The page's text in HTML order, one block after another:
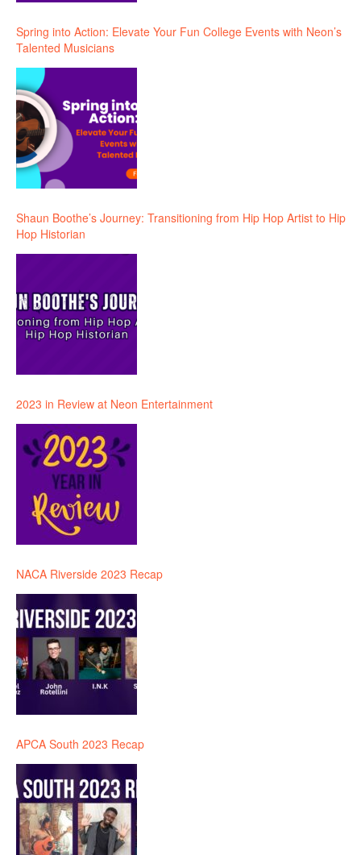
Spring into Action: Elevate Your Fun College Events with Neon’s
Talented Musicians
Shaun Boothe’s Journey: Transitioning from Hip Hop Artist to Hip
Hop Historian
2023 in Review at Neon Entertainment
NACA Riverside 2023 Recap
APCA South 2023 Recap